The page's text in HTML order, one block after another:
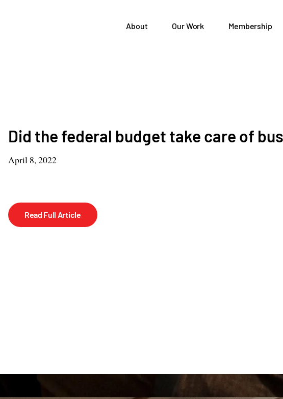
About Our Work Membership
Did the federal budget take care of
April 8, 2022
Read Full Article